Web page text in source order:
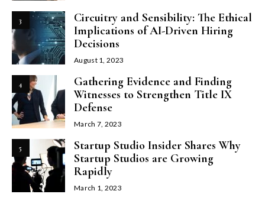
3
Circuitry and Sensibility: The Ethical
Implications of AI-Driven Hiring
Decisions
August 1, 2023
4
Gathering Evidence and Finding
Witnesses to Strengthen Title IX
Defense
March 7, 2023
5
Startup Studio Insider Shares Why
Startup Studios are Growing
Rapidly
March 1, 2023